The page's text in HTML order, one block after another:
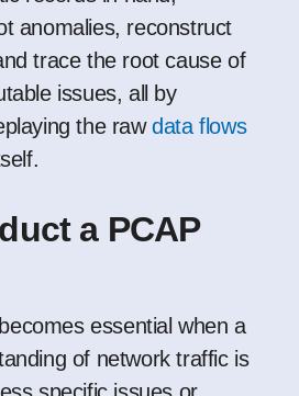
anomalies, reconstruct
trace the root cause of
issues, all by
the rawdata flows
a PCAP
essential when a
of network traffic is